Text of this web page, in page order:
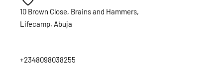
10 Brown Close, Brains and Hammers,
Lifecamp, Abuja
+2348098038255